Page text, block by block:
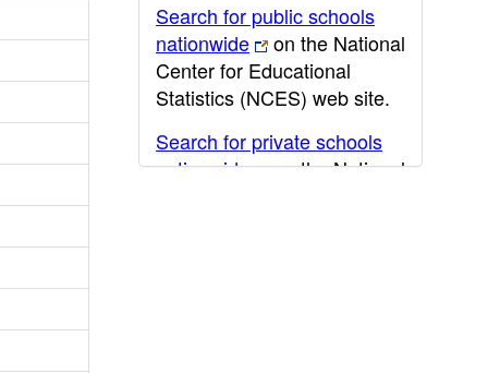
Search for public schools
nationwide
on the National
Center for Educational
Statistics (NCES) web site.
Search for private schools
nationwide
on the National